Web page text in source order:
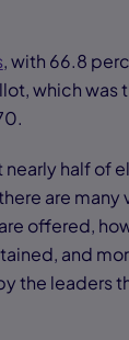
, with 66.8
which was
nearly half of
are
offered,
and
the leaders